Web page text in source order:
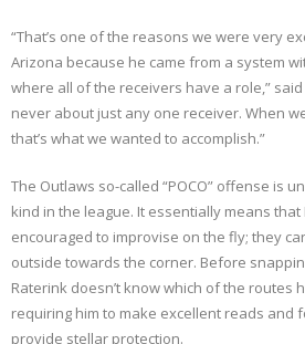
“That’s one of the reasons we were very
Arizona because he came from a system
where all of the receivers have a role,” said
never about just any one receiver. When
that’s what we wanted to accomplish.”
The Outlaws so-called “POCO” offense is
kind in the league. It essentially means that
encouraged to improvise on the fly; they
outside towards the corner. Before
Raterink doesn’t know which of the routes
requiring him to make excellent reads and
provide stellar protection.